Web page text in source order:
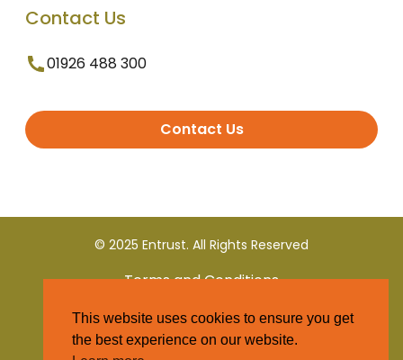
Contact Us
01926 488 300
Contact Us
© 2025 Entrust. All Rights Reserved
Terms and Conditions
Privacy Policy
This website uses cookies to ensure you get
the best experience on our website.